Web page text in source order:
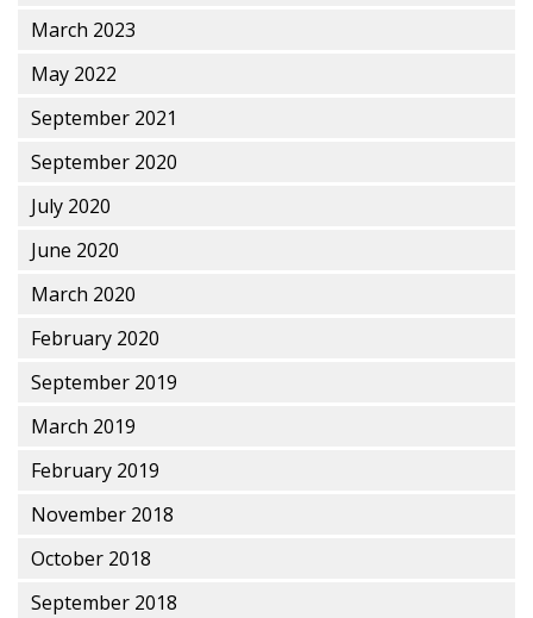
March 2023
May 2022
September 2021
September 2020
July 2020
June 2020
March 2020
February 2020
September 2019
March 2019
February 2019
November 2018
October 2018
September 2018